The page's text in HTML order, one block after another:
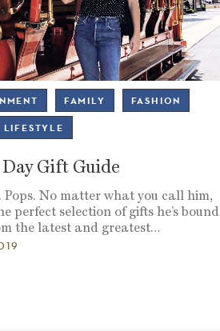
FAMILY FASHION
LIFESTYLE
Day Gift Guide
Pops. No matter what you call him,
perfect selection of gifts he’s bound
the latest and greatest…